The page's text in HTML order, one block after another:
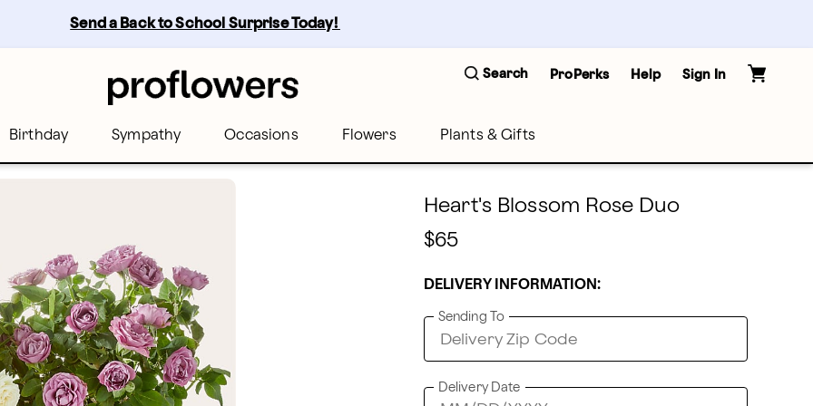
Send a Back to School Surprise Today!
Search ProPerks Help Sign In
Birthday Sympathy Occasions Flowers Plants & Gifts
Heart's Blossom Rose Duo
$65
DELIVERY INFORMATION:
Sending To
Delivery Date